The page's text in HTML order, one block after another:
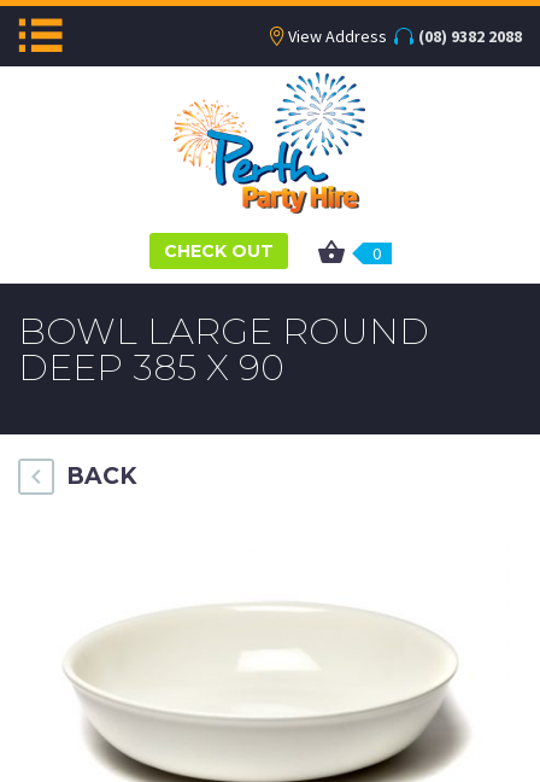
View Address (08) 9382 2088
CHECK OUT 0
BOWL LARGE ROUND
DEEP 385 X 90
BACK